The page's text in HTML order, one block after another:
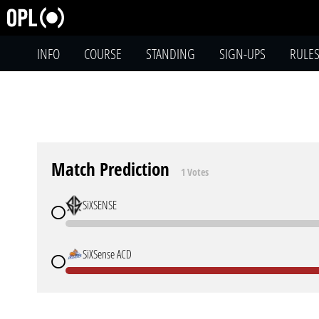
INFO COURSE STANDING SIGN-UPS RULES
Match Prediction 1 Votes
SiXSENSE
SiXSense ACD